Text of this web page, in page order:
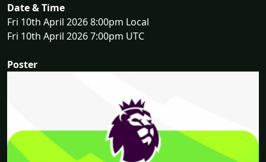
Date & Time
Fri 10th April 2026 8:00pm Local
Fri 10th April 2026 7:00pm UTC
Poster